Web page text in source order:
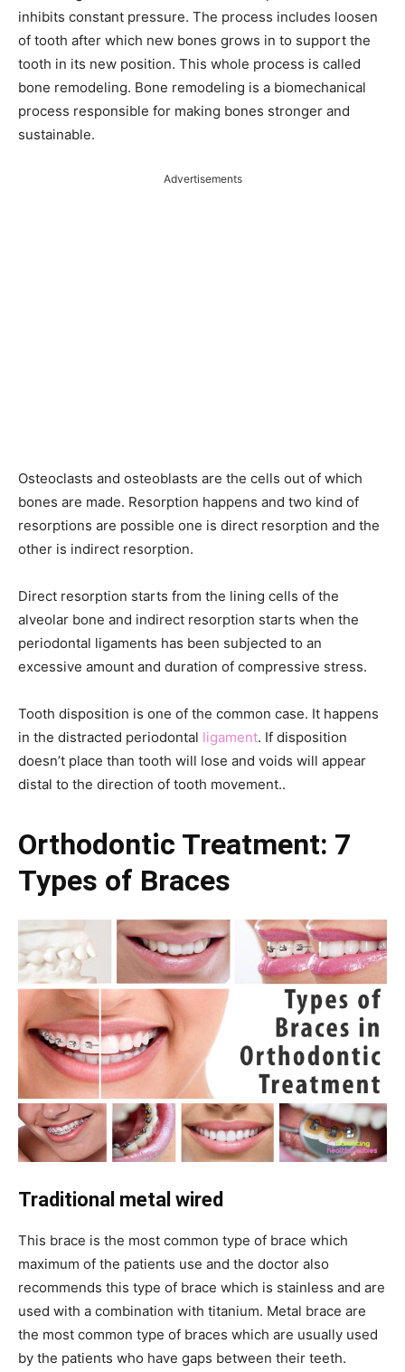
inhibits constant pressure. The process includes loosen
of tooth after which new bones grows in to support the
tooth in its new position. This whole process is called
bone remodeling. Bone remodeling is a biomechanical
process responsible for making bones stronger and
sustainable.
Advertisements
Osteoclasts and osteoblasts are the cells out of which
bones are made. Resorption happens and two kind of
resorptions are possible one is direct resorption and the
other is indirect resorption.
Direct resorption starts from the lining cells of the
alveolar bone and indirect resorption starts when the
periodontal ligaments has been subjected to an
excessive amount and duration of compressive stress.
Tooth disposition is one of the common case. It happens
in the distracted periodontal ligament. If disposition
doesn’t place than tooth will lose and voids will appear
distal to the direction of tooth movement..
Orthodontic Treatment: 7
Types of Braces
Traditional metal wired
This brace is the most common type of brace which
maximum of the patients use and the doctor also
recommends this type of brace which is stainless and are
used with a combination with titanium. Metal brace are
the most common type of braces which are usually used
by the patients who have gaps between their teeth.